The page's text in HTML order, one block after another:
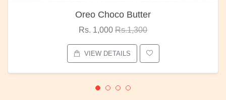
Oreo Choco Butter
Rs. 1,000 Rs.1,300
VIEW DETAILS